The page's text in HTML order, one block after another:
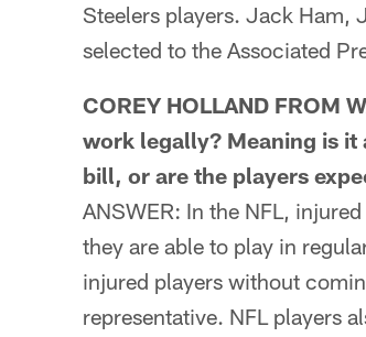
Steelers players. Jack Ham,
selected to the Associated
COREY HOLLAND FROM
work legally? Meaning is
bill, or are the players
ANSWER: In the NFL,
they are able to play in
injured players without
representative. NFL players